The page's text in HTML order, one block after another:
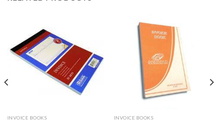
INVOICE BOOKS INVOICE BOOKS